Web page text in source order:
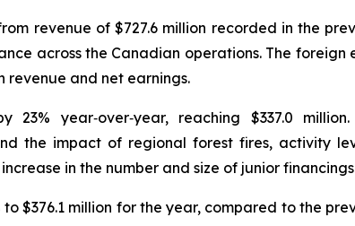
revenue of $727.6 million recorded in the
across the Canadian operations. The
revenue and net earnings.
23% year‑over‑year, reaching $337.0
the impact of regional forest fires, activity
in the number and size of junior
$376.1 million for the year, compared to the